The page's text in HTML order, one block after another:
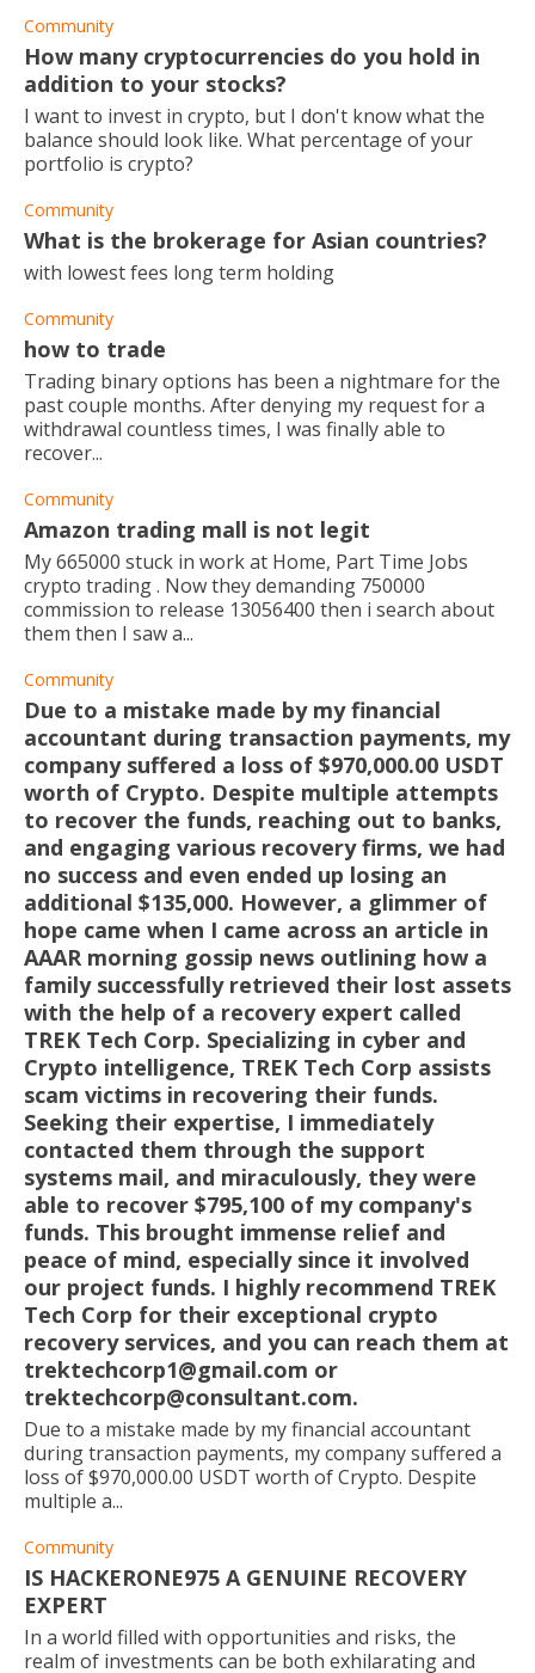
Community
How many cryptocurrencies do you hold in
addition to your stocks?
I want to invest in crypto, but I don't know what the
balance should look like. What percentage of your
portfolio is crypto?
Community
What is the brokerage for Asian countries?
with lowest fees long term holding
Community
how to trade
Trading binary options has been a nightmare for the
past couple months. After denying my request for a
withdrawal countless times, I was finally able to
recover...
Community
Amazon trading mall is not legit
My 665000 stuck in work at Home, Part Time Jobs
crypto trading . Now they demanding 750000
commission to release 13056400 then i search about
them then I saw a...
Community
Due to a mistake made by my financial
accountant during transaction payments, my
company suffered a loss of $970,000.00 USDT
worth of Crypto. Despite multiple attempts
to recover the funds, reaching out to banks,
and engaging various recovery firms, we had
no success and even ended up losing an
additional $135,000. However, a glimmer of
hope came when I came across an article in
AAAR morning gossip news outlining how a
family successfully retrieved their lost assets
with the help of a recovery expert called
TREK Tech Corp. Specializing in cyber and
Crypto intelligence, TREK Tech Corp assists
scam victims in recovering their funds.
Seeking their expertise, I immediately
contacted them through the support
systems mail, and miraculously, they were
able to recover $795,100 of my company's
funds. This brought immense relief and
peace of mind, especially since it involved
our project funds. I highly recommend TREK
Tech Corp for their exceptional crypto
recovery services, and you can reach them at
trektechcorp1@gmail.com or
trektechcorp@consultant.com.
Due to a mistake made by my financial accountant
during transaction payments, my company suffered a
loss of $970,000.00 USDT worth of Crypto. Despite
multiple a...
Community
IS HACKERONE975 A GENUINE RECOVERY
EXPERT
In a world filled with opportunities and risks, the
realm of investments can be both exhilarating and